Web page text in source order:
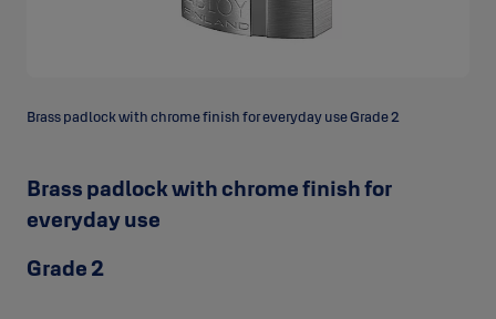
Brass padlock with chrome finish for everyday use Grade 2
Brass padlock with chrome finish for
everyday use
Grade 2